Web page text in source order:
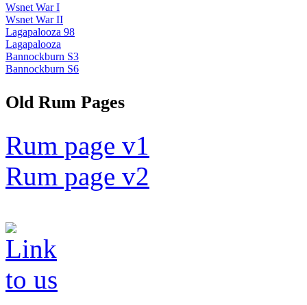
Wsnet War I
Wsnet War II
Lagapalooza 98
Lagapalooza
Bannockburn S3
Bannockburn S6
Old Rum Pages
Rum page v1
Rum page v2